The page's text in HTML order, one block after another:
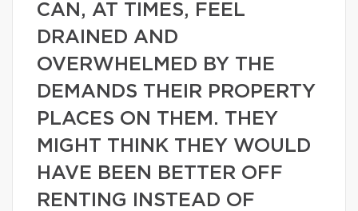
CAN, AT TIMES, FEEL
DRAINED AND
OVERWHELMED BY THE
DEMANDS THEIR PROPERTY
PLACES ON THEM. THEY
MIGHT THINK THEY WOULD
HAVE BEEN BETTER OFF
RENTING INSTEAD OF